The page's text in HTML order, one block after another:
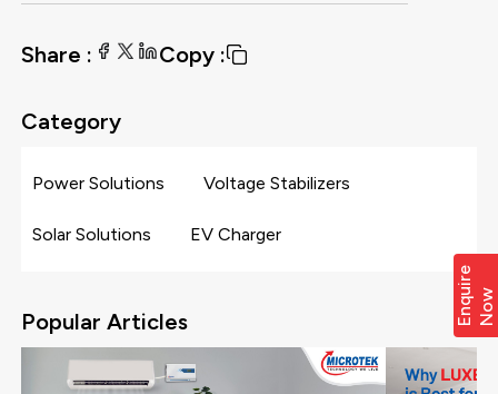
E
n
qu
i
r
e
N
ow
Share : Copy :
Category
Power Solutions Voltage Stabilizers
Solar Solutions EV Charger
Popular Articles